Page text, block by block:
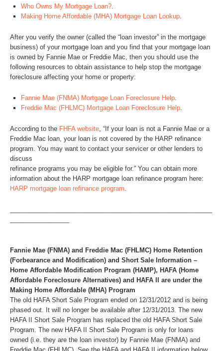
Who Owns My Mortgage Loan?.
Making Home Affordable (MHA) Mortgage Loan Lookup.
After you verify the owner (called the “loan investor” in the mortgage
business) of your mortgage loan and you find that your mortgage loan
is owned by Fannie Mae or Freddie Mac, then you should use the
following resources to obtain assistance to help stop the mortgage
foreclosure affecting your home or property:
Fannie Mae (FNMA) Mortgage Loan Foreclosure Help.
Freddie Mac (FHLMC) Mortgage Loan Foreclosure Help.
According to the FHFA website, “If your loan is not a Fannie Mae or a
Freddie Mac loan, your loan is not covered by the HARP refinance
program. You may want to contact your servicer or other lenders to
discuss
refinance programs you may be eligible for.” You can obtain more
information about the HARP mortgage loan refinance program here:
HARP mortgage loan refinance program.
Fannie Mae (FNMA) and Freddie Mac (FHLMC) Home Retention
(Forbearance and Modification) and Short Sale Information –
Home Affordable Modification Program (HAMP), HAFA (Home
Affordable Foreclosure Alternatives) and HAFA II are under the
Making Home Affordable (MHA) Program
The old HAFA Short Sale Program ended on 12/31/2012 and is being
phased out. It will no longer be available after 12/31/2013. The new
HAFA II Short Sale Program has replaced the old HAFA Short Sale
Program. The new HAFA II Short Sale Program is only for loans
owned (i.e. they are the loan investor) by Fannie Mae (FNMA) and